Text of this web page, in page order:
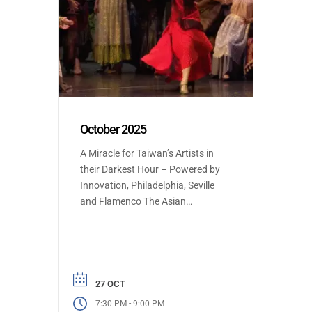
October 2025
A Miracle for Taiwan’s Artists in
their Darkest Hour – Powered by
Innovation, Philadelphia, Seville
and Flamenco The Asian
due to the conductor’s sudden
illness. Yet, a global outpouring of
27 OCT
7:30 PM - 9:00 PM